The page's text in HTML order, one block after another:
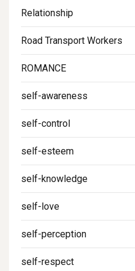
Relationship
Road Transport Workers
ROMANCE
self-awareness
self-control
self-esteem
self-knowledge
self-love
self-perception
self-respect